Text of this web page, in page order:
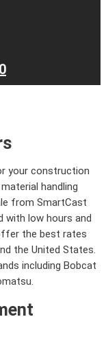
your construction
handling
from SmartCast
with low hours and
the best rates
the United States.
including Bobcat